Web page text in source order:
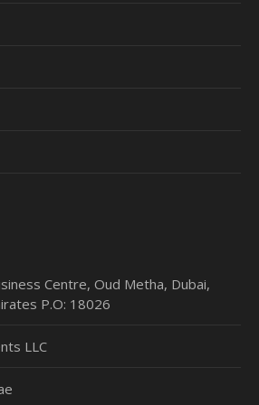
Centre, Oud Metha, Dubai,
P.O: 18026
LLC